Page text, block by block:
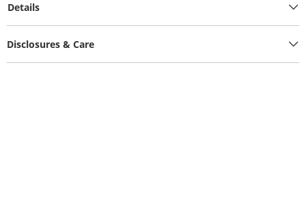
Details
Disclosures & Care